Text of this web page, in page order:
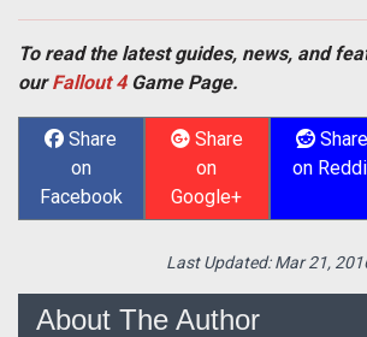
To read the latest guides, news, and
ourFallout 4Game Page.
Share
on
Facebook
Share
on
Google+
Share
on
Last Updated:Mar 21,
About The Author